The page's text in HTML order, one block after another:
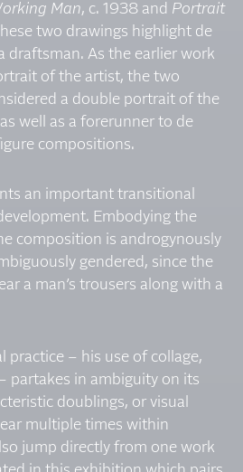
Man, c. 1938 and Portrait
two drawings highlight de
draftsman. As the earlier work
of the artist, the two
a double portrait of the
well as a forerunner to de
compositions.
an important transitional
Embodying the
composition is androgynously
gendered, since the
a man’s trousers along with a
practice – his use of collage,
partakes in ambiguity on its
doublings, or visual
multiple times within
jump directly from one work